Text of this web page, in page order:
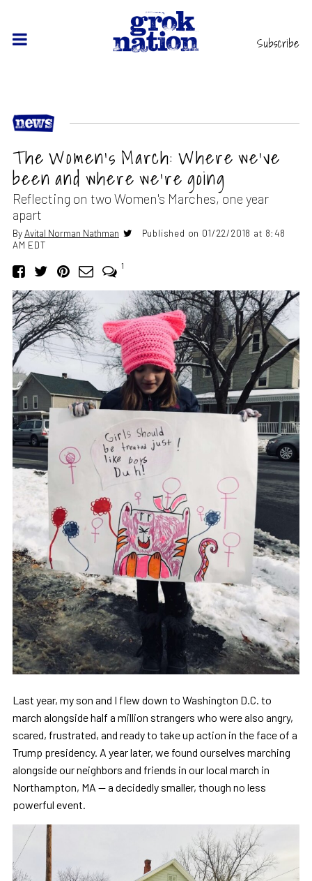
Subscribe
The Women’s March: Where we’ve
been and where we’re going
Reflecting on two Women's Marches, one year
apart
By Avital Norman Nathman
Published on 01/22/2018 at 8:48
AM EDT
1
Last year, my son and I flew down to Washington D.C. to
march alongside half a million strangers who were also angry,
scared, frustrated, and ready to take up action in the face of a
Trump presidency. A year later, we found ourselves marching
alongside our neighbors and friends in our local march in
Northampton, MA — a decidedly smaller, though no less
powerful event.